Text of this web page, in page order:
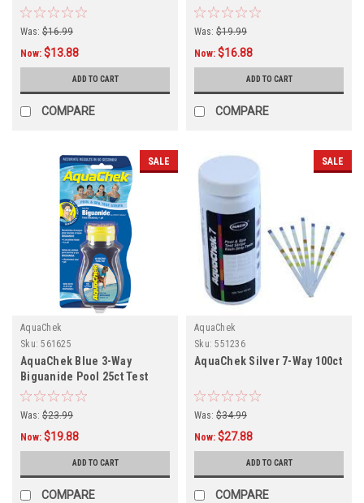
Was: $16.99
Now: $13.88
ADD TO CART
COMPARE
Was: $19.99
Now: $16.88
ADD TO CART
COMPARE
SALE
AquaChek
Sku: 561625
AquaChek Blue 3-Way
Biguanide Pool 25ct Test
Strips
Was: $23.99
Now: $19.88
ADD TO CART
COMPARE
SALE
AquaChek
Sku: 551236
AquaChek Silver 7-Way 100ct
Was: $34.99
Now: $27.88
ADD TO CART
COMPARE